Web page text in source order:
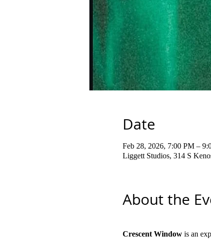
Date
Feb 28, 2026, 7:00 PM –
Liggett Studios, 314 S
About the
Crescent Window is an